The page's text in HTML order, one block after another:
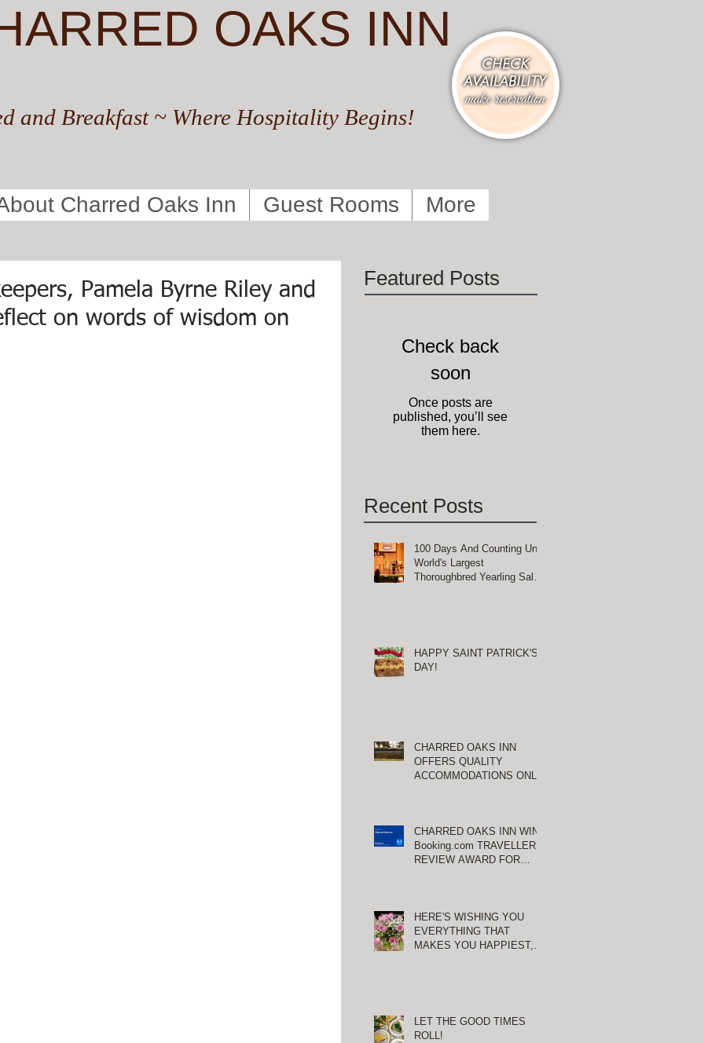
OAKS INN
and Breakfast ~ Where Hospitality Begins!
Charred Oaks Inn Guest Rooms More
Pamela Byrne Riley and
on words of wisdom on
Featured Posts
Check back
soon
Once posts are
published, you’ll see
them here.
Recent Posts
100 Days And Counting Until
World's Largest
Thoroughbred Yearling Sale
HAPPY SAINT PATRICK'S
DAY!
CHARRED OAKS INN
OFFERS QUALITY
ACCOMMODATIONS ONLY
CHARRED OAKS INN WINS
Booking.com TRAVELLER
REVIEW AWARD FOR
HERE'S WISHING YOU
EVERYTHING THAT
MAKES YOU HAPPIEST,
LET THE GOOD TIMES
ROLL!